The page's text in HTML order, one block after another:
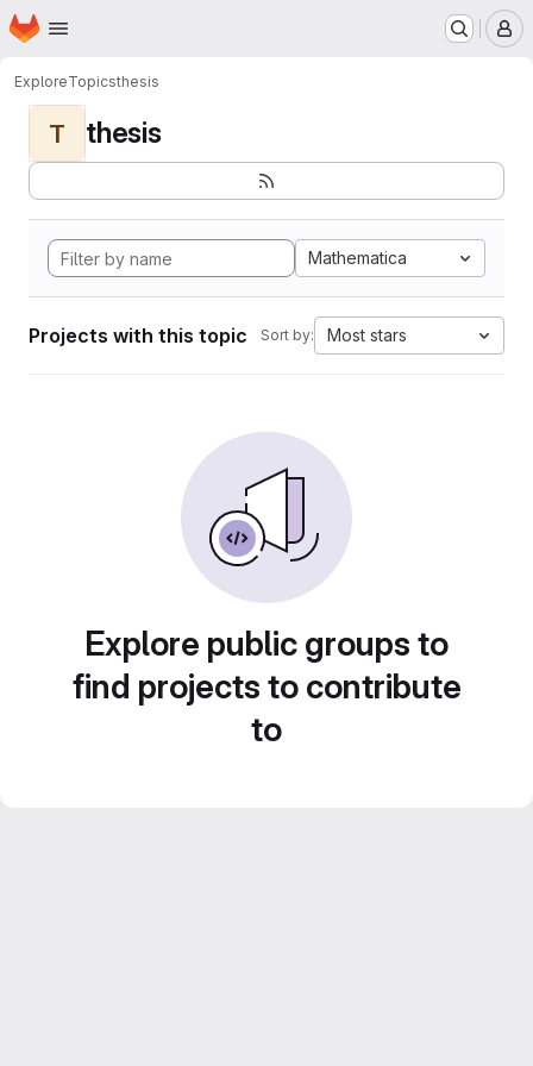
Skip to main content
Homepage
ExploreTopicsthesis
T thesis
Mathematica
Projects with this topic Sort by: Most stars
Explore public groups to
find projects to contribute
to